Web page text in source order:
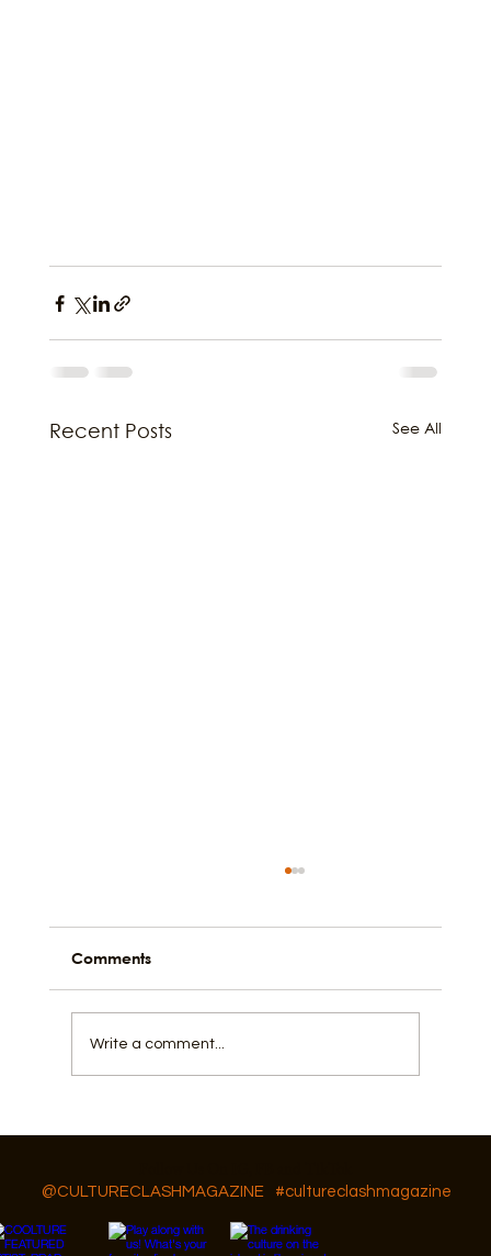
Recent Posts See All
Comments
Write a comment...
#cultureclashmagazine
@CULTURECLASHMAGAZINE